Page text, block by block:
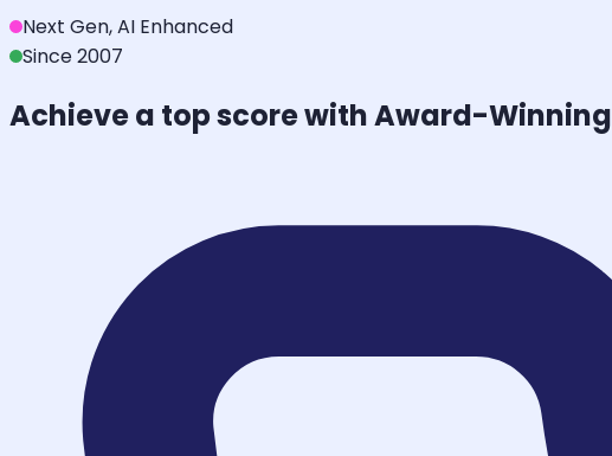
Next Gen, AI Enhanced
Since 2007
Achieve a top score with Award-Winning